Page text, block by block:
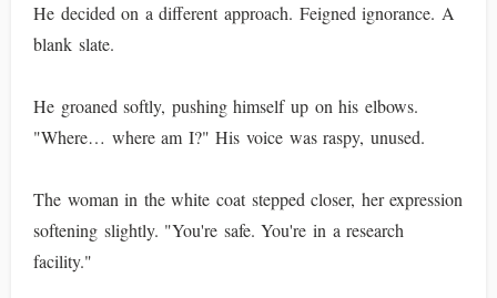
He decided on a different approach. Feigned ignorance. A
blank slate.
He groaned softly, pushing himself up on his elbows.
"Where… where am I?" His voice was raspy, unused.
The woman in the white coat stepped closer, her expression
softening slightly. "You're safe. You're in a research
facility."